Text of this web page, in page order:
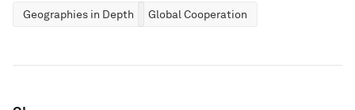
Geographies in Depth Global Cooperation